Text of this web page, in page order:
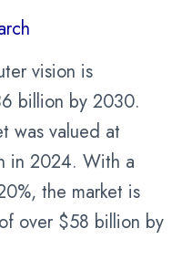
vision is
billion by 2030.
was valued at
in 2024. With a
the market is
over $58 billion by